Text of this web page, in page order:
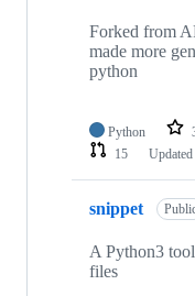
Forked from
made more
python
Python
15
Updated
snippet
A Python3
files